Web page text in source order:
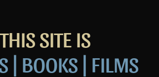
THIS SITE IS
| BOOKS | FILMS